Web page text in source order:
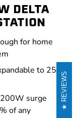
DELTA
for home
to 25
surge
of any
REVIEWS